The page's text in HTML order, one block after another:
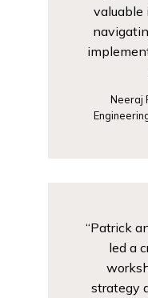
valuable
Neeraj
“Patrick
led a
strategy